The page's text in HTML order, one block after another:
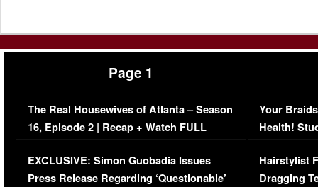
Page 1
The Real Housewives of Atlanta – Season
16, Episode 2 | Recap + Watch FULL
Episode (VIDEO)
EXCLUSIVE: Simon Guobadia Issues
Press Release Regarding ‘Questionable’
Your
Health!
Concerns
Hairstylist
Dragging